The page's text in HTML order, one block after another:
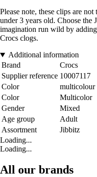
Please note, these clips are
under 3 years old. Choose
imagination run wild by
Crocs clogs.
Additional information
Brand
Crocs
Supplier reference 10007117
Color
multicolour
Color
Multicolor
Gender
Mixed
Age group
Adult
Assortment
Jibbitz
Loading...
Loading...
All our brands